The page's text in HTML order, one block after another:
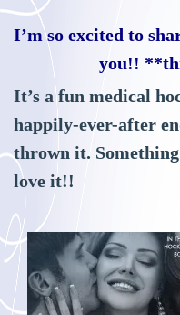
I’m so excited to
you!!
It’s a fun medical
happily-ever-after
thrown it.
love it!!